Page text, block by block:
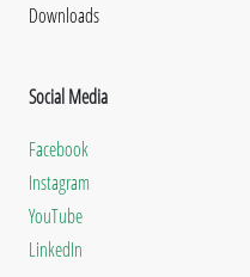
Downloads
Social Media
Facebook
Instagram
YouTube
LinkedIn